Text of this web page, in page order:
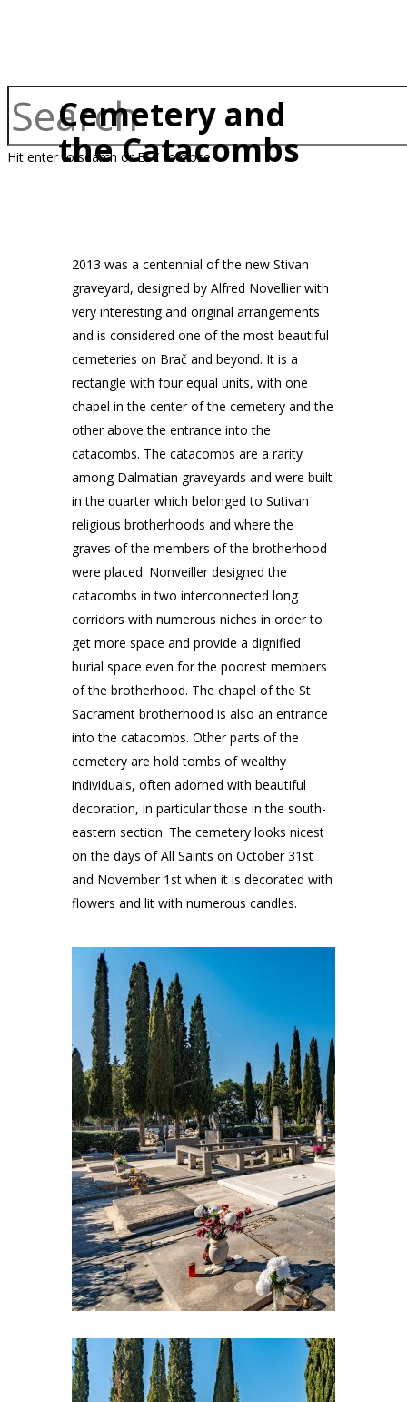
Hit enter to search or ESC to close
Cemetery and
the Catacombs
2013 was a centennial of the new Stivan
graveyard, designed by Alfred Novellier with
very interesting and original arrangements
and is considered one of the most beautiful
cemeteries on Brač and beyond. It is a
rectangle with four equal units, with one
chapel in the center of the cemetery and the
other above the entrance into the
catacombs. The catacombs are a rarity
among Dalmatian graveyards and were built
in the quarter which belonged to Sutivan
religious brotherhoods and where the
graves of the members of the brotherhood
were placed. Nonveiller designed the
catacombs in two interconnected long
corridors with numerous niches in order to
get more space and provide a dignified
burial space even for the poorest members
of the brotherhood. The chapel of the St
Sacrament brotherhood is also an entrance
into the catacombs. Other parts of the
cemetery are hold tombs of wealthy
individuals, often adorned with beautiful
decoration, in particular those in the south-
eastern section. The cemetery looks nicest
on the days of All Saints on October 31st
and November 1st when it is decorated with
flowers and lit with numerous candles.